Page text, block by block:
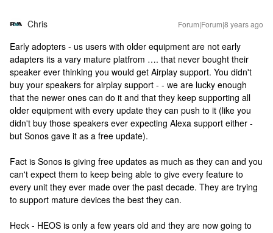
Chris Forum|Forum|8 years ago
Early adopters - us users with older equipment are not early
adapters its a vary mature platfrom …. that never bought their
speaker ever thinking you would get Airplay support. You didn't
buy your speakers for airplay support - - we are lucky enough
that the newer ones can do it and that they keep supporting all
older equipment with every update they can push to it (like you
didn't buy those speakers ever expecting Alexa support either -
but Sonos gave it as a free update).
Fact is Sonos is giving free updates as much as they can and you
can't expect them to keep being able to give every feature to
every unit they ever made over the past decade. They are trying
to support mature devices the best they can.
Heck - HEOS is only a few years old and they are now going to